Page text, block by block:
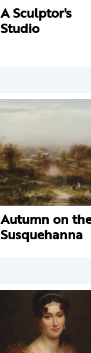
A Sculptor's
Studio
Autumn on
Susquehanna